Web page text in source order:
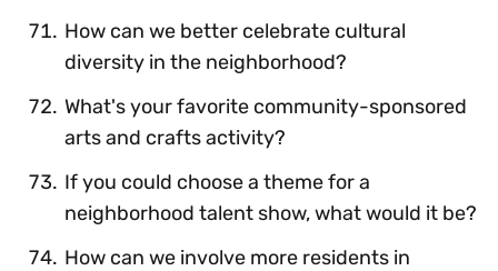
How can we better celebrate cultural
diversity in the neighborhood?
What's your favorite community-sponsored
arts and crafts activity?
If you could choose a theme for a
neighborhood talent show, what would it be?
How can we involve more residents in